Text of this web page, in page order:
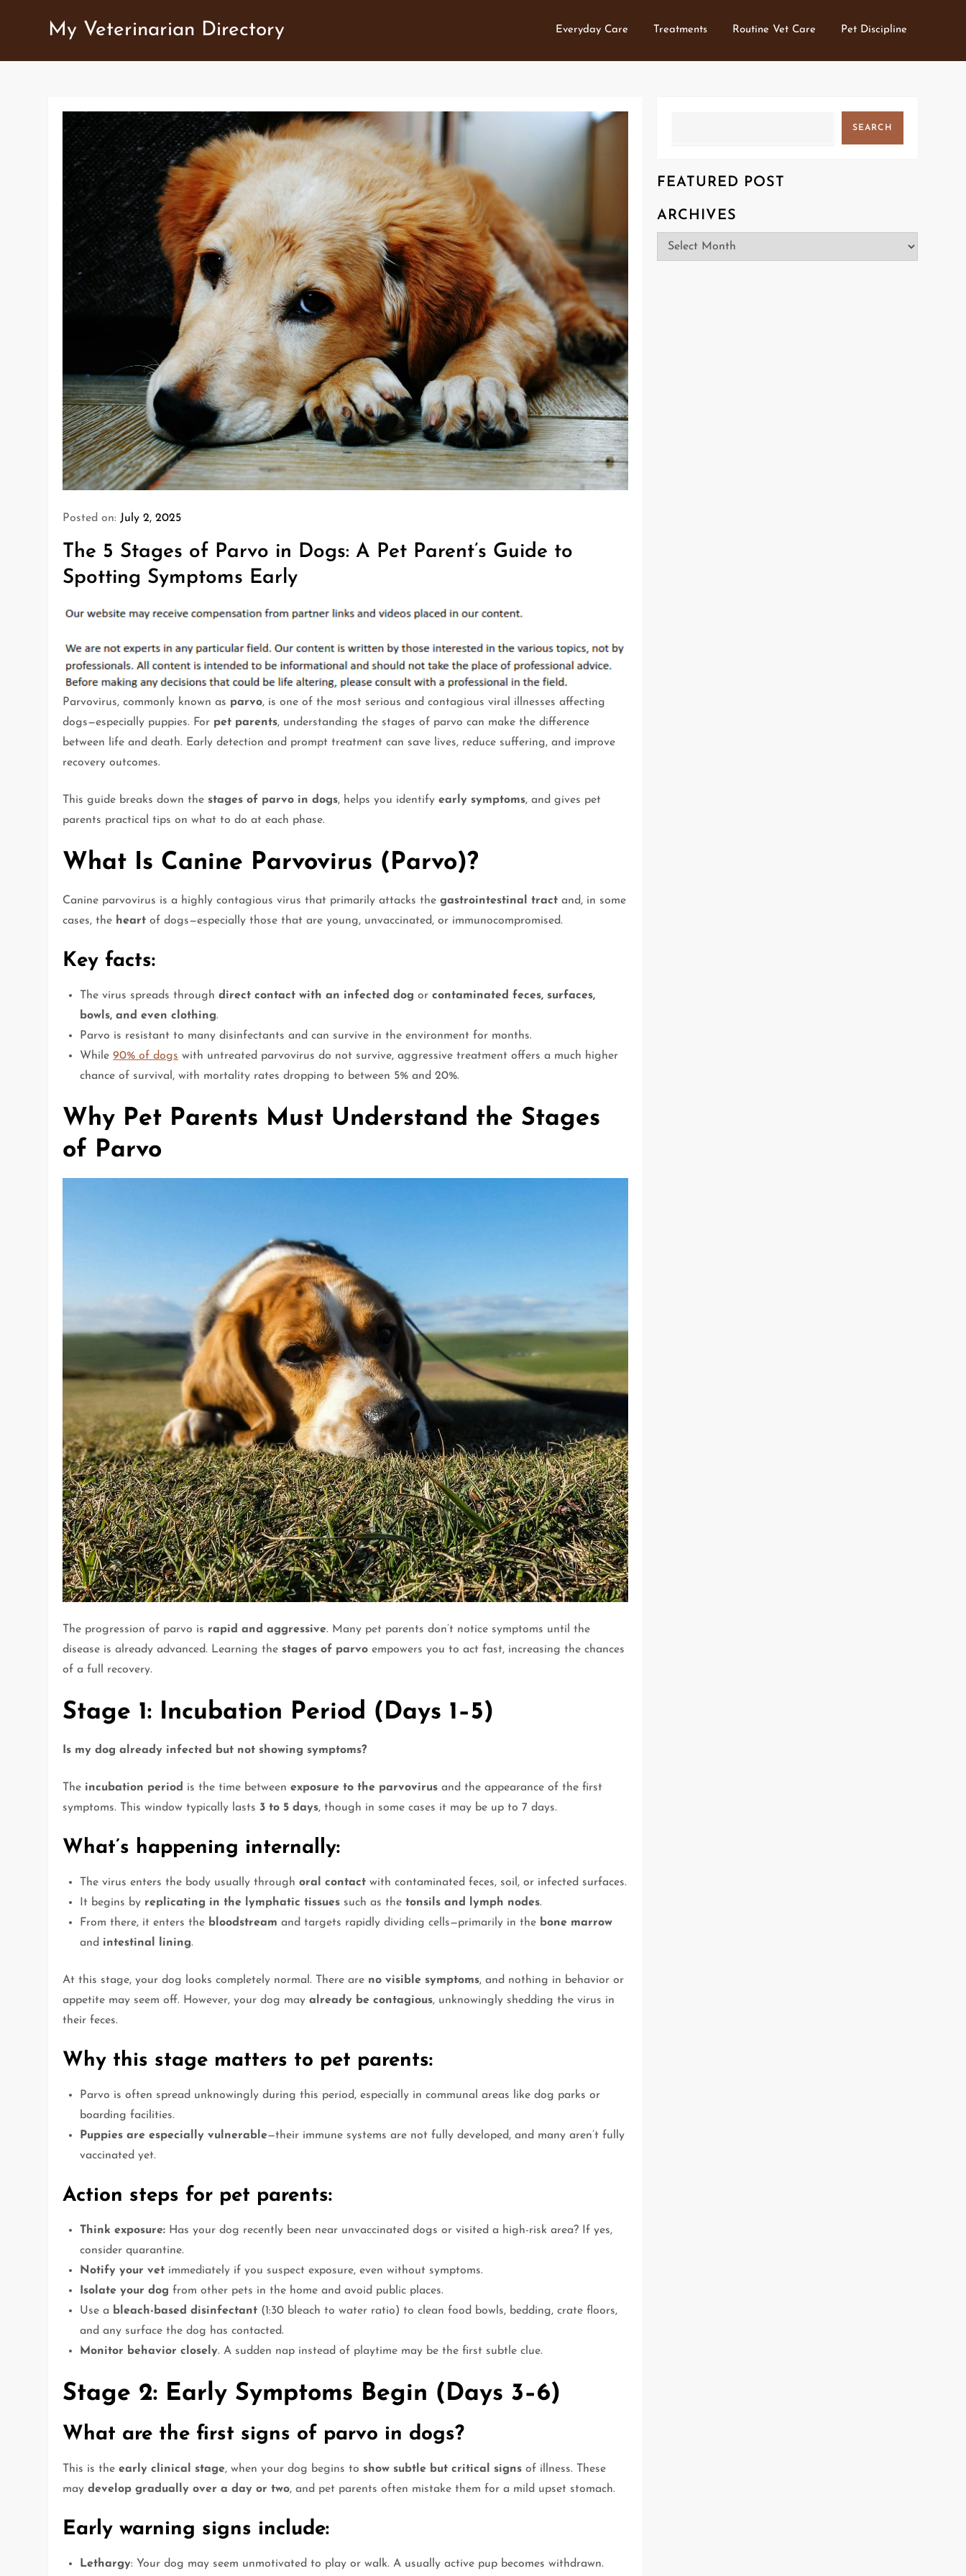
My Veterinarian Directory Everyday Care Treatments Routine Vet Care Pet Discipline
Posted on: July 2, 2025
The 5 Stages of Parvo in Dogs: A Pet Parent’s Guide to
Spotting Symptoms Early
Parvovirus, commonly known as parvo, is one of the most serious and contagious viral illnesses affecting
dogs—especially puppies. For pet parents, understanding the stages of parvo can make the difference
between life and death. Early detection and prompt treatment can save lives, reduce suffering, and improve
recovery outcomes.
This guide breaks down the stages of parvo in dogs, helps you identifyearly symptoms, and gives pet
parents practical tips on what to do at each phase.
What Is Canine Parvovirus (Parvo)?
Canine parvovirus is a highly contagious virus that primarily attacks thegastrointestinal tract and, in some
cases, the heart of dogs—especially those that are young, unvaccinated, or immunocompromised.
Key facts:
The virus spreads throughdirect contact with an infected dog orcontaminated feces, surfaces,
bowls, and even clothing.
Parvo is resistant to many disinfectants and can survive in the environment for months.
While90% of dogs with untreated parvovirus do not survive, aggressive treatment offers a much higher
chance of survival, with mortality rates dropping to between 5% and 20%.
Why Pet Parents Must Understand the Stages
of Parvo
The progression of parvo is rapid and aggressive. Many pet parents don’t notice symptoms until the
disease is already advanced. Learning the stages of parvo empowers you to act fast, increasing the chances
of a full recovery.
Stage 1: Incubation Period (Days 1–5)
Is my dog already infected but not showing symptoms?
The incubation period is the time betweenexposure to the parvovirus and the appearance of the first
symptoms. This window typically lasts 3 to 5 days, though in some cases it may be up to 7 days.
What’s happening internally:
The virus enters the body usually throughoral contact with contaminated feces, soil, or infected surfaces.
It begins by replicating in the lymphatic tissues such as thetonsils and lymph nodes.
From there, it enters the bloodstream and targets rapidly dividing cells—primarily in the bone marrow
and intestinal lining.
At this stage, your dog looks completely normal. There are no visible symptoms, and nothing in behavior or
appetite may seem off. However, your dog mayalready be contagious, unknowingly shedding the virus in
their feces.
Why this stage matters to pet parents:
Parvo is often spread unknowingly during this period, especially in communal areas like dog parks or
boarding facilities.
Puppies are especially vulnerable—their immune systems are not fully developed, and many aren’t fully
vaccinated yet.
Action steps for pet parents:
Think exposure: Has your dog recently been near unvaccinated dogs or visited a high-risk area? If yes,
consider quarantine.
Notify your vet immediately if you suspect exposure, even without symptoms.
Isolate your dog from other pets in the home and avoid public places.
Use a bleach-based disinfectant (1:30 bleach to water ratio) to clean food bowls, bedding, crate floors,
and any surface the dog has contacted.
Monitor behavior closely. A sudden nap instead of playtime may be the first subtle clue.
Stage 2: Early Symptoms Begin (Days 3–6)
What are the first signs of parvo in dogs?
This is theearly clinical stage, when your dog begins to show subtle but critical signs of illness. These
maydevelop gradually over a day or two, and pet parents often mistake them for a mild upset stomach.
Early warning signs include:
Lethargy: Your dog may seem unmotivated to play or walk. A usually active pup becomes withdrawn.
SEARCH
FEATURED POST
ARCHIVES
Archives